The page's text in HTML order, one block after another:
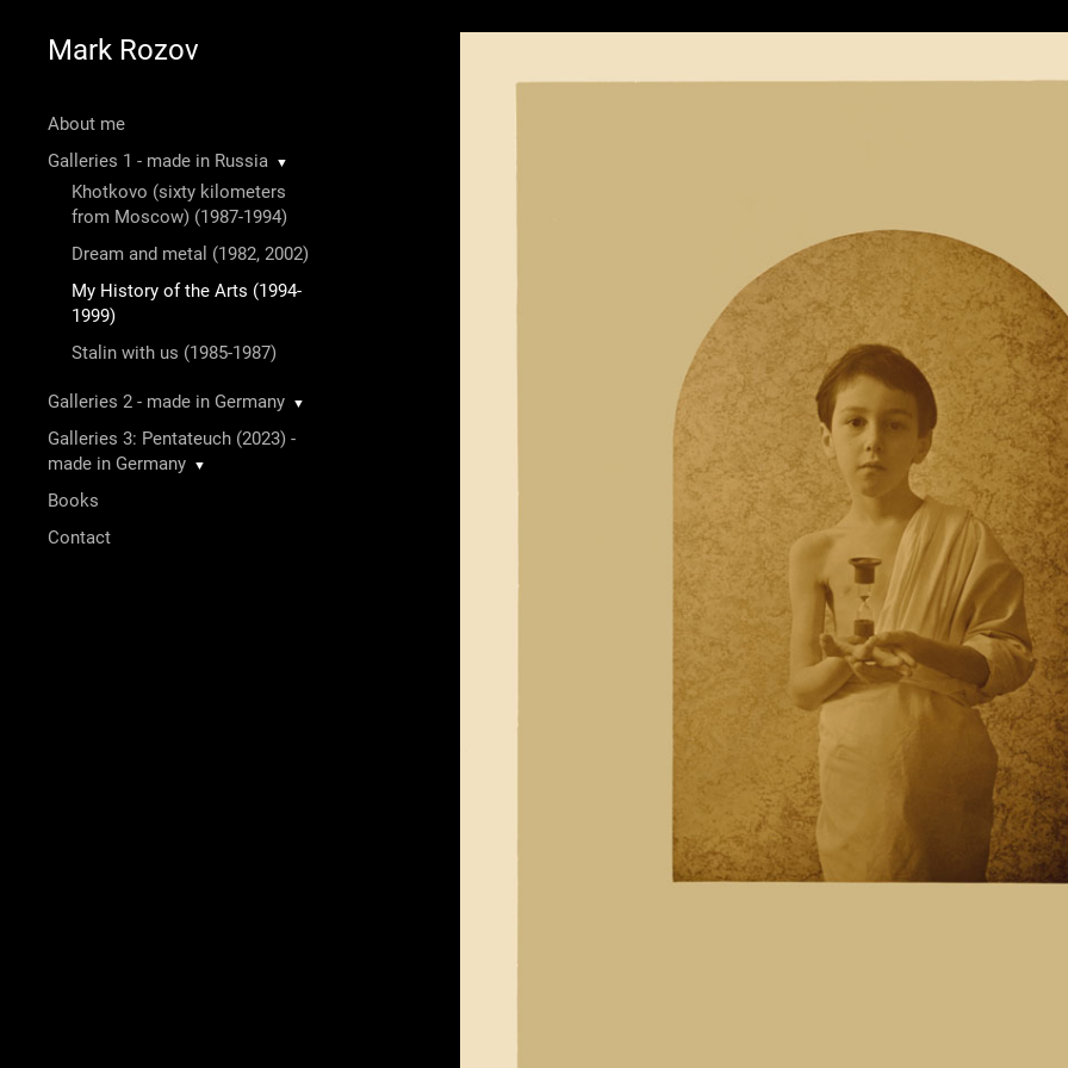
Mark Rozov
About me
Galleries 1 - made in Russia
▼
Khotkovo (sixty kilometers
from Moscow) (1987-1994)
Dream and metal (1982, 2002)
My History of the Arts (1994-
1999)
Stalin with us (1985-1987)
Galleries 2 - made in Germany ▼
Galleries 3: Pentateuch (2023) -
made in Germany
▼
Books
Contact